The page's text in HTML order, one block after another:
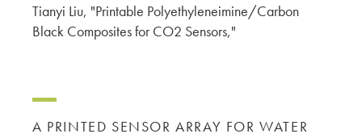
Tianyi Liu, "Printable Polyethyleneimine/Carbon
Black Composites for CO2 Sensors,"
A PRINTED SENSOR ARRAY FOR WATER